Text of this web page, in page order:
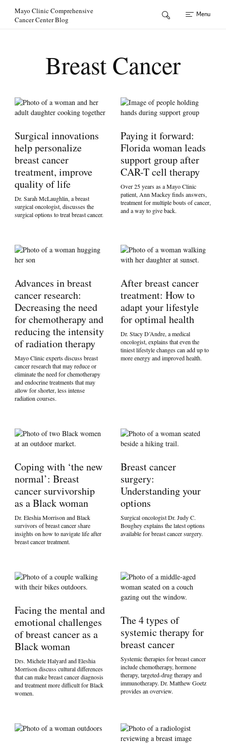
Mayo Clinic Comprehensive
Cancer Center Blog
Menu
Breast Cancer
Surgical innovations
help personalize
breast cancer
treatment, improve
quality of life
Dr. Sarah McLaughlin, a breast
surgical oncologist, discusses the
surgical options to treat breast cancer.
Paying it forward:
Florida woman leads
support group after
CAR-T cell therapy
Over 25 years as a Mayo Clinic
patient, Ann Mackey finds answers,
treatment for multiple bouts of cancer,
and a way to give back.
Advances in breast
cancer research:
Decreasing the need
for chemotherapy and
reducing the intensity
of radiation therapy
Mayo Clinic experts discuss breast
cancer research that may reduce or
eliminate the need for chemotherapy
and endocrine treatments that may
allow for shorter, less intense
radiation courses.
After breast cancer
treatment: How to
adapt your lifestyle
for optimal health
Dr. Stacy D’Andre, a medical
oncologist, explains that even the
tiniest lifestyle changes can add up to
more energy and improved health.
Coping with ‘the new
normal’: Breast
cancer survivorship
as a Black woman
Dr. Eleshia Morrison and Black
survivors of breast cancer share
insights on how to navigate life after
breast cancer treatment.
Breast cancer
surgery:
Understanding your
options
Surgical oncologist Dr. Judy C.
Boughey explains the latest options
available for breast cancer surgery.
Facing the mental and
emotional challenges
of breast cancer as a
Black woman
Drs. Michele Halyard and Eleshia
Morrison discuss cultural differences
that can make breast cancer diagnosis
and treatment more difficult for Black
women.
The 4 types of
systemic therapy for
breast cancer
Systemic therapies for breast cancer
include chemotherapy, hormone
therapy, targeted-drug therapy and
immunotherapy. Dr. Matthew Goetz
provides an overview.